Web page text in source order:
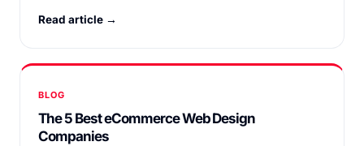
Read article →
BLOG
The 5 Best eCommerce Web Design
Companies